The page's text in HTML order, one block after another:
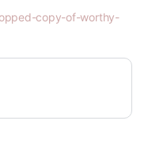
copy-of-worthy-